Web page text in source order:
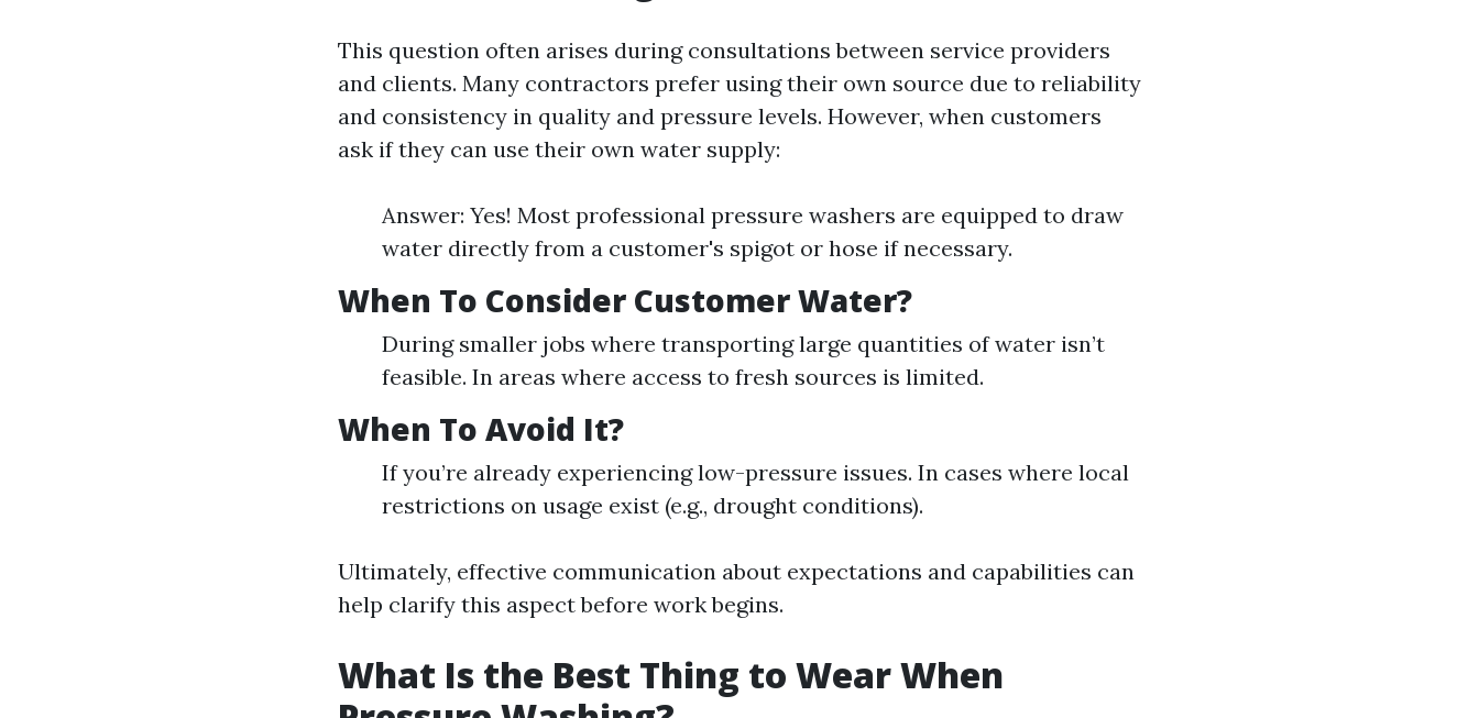
This question often arises during consultations between service providers
and clients. Many contractors prefer using their own source due to reliability
and consistency in quality and pressure levels. However, when customers
ask if they can use their own water supply:
Answer: Yes! Most professional pressure washers are equipped to draw
water directly from a customer's spigot or hose if necessary.
When To Consider Customer Water?
During smaller jobs where transporting large quantities of water isn’t
feasible. In areas where access to fresh sources is limited.
When To Avoid It?
If you’re already experiencing low-pressure issues. In cases where local
restrictions on usage exist (e.g., drought conditions).
Ultimately, effective communication about expectations and capabilities can
help clarify this aspect before work begins.
What Is the Best Thing to Wear When